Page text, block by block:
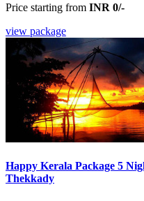
Price starting from INR 0/-
view package
Happy Kerala Package 5
Thekkady